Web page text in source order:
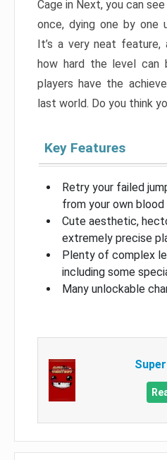
Cage in Next, you can
once, dying one by one
It’s a very neat feature,
how hard the level can
players have the
last world. Do you think
Key Features
Retry your failed
from your own
Cute aesthetic,
extremely precise
Plenty of complex
including some
Many unlockable